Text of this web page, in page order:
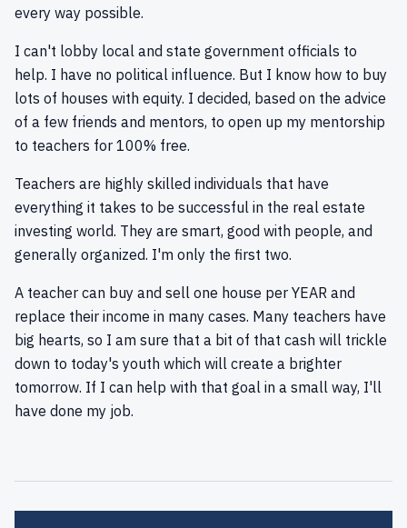
every way possible.
I can't lobby local and state government officials to
help. I have no political influence. But I know how to buy
lots of houses with equity. I decided, based on the advice
of a few friends and mentors, to open up my mentorship
to teachers for 100% free.
Teachers are highly skilled individuals that have
everything it takes to be successful in the real estate
investing world. They are smart, good with people, and
generally organized. I'm only the first two.
A teacher can buy and sell one house per YEAR and
replace their income in many cases. Many teachers have
big hearts, so I am sure that a bit of that cash will trickle
down to today's youth which will create a brighter
tomorrow. If I can help with that goal in a small way, I'll
have done my job.